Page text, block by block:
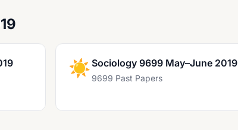
☀️ Sociology 9699 May–June 2019
9699 Past Papers